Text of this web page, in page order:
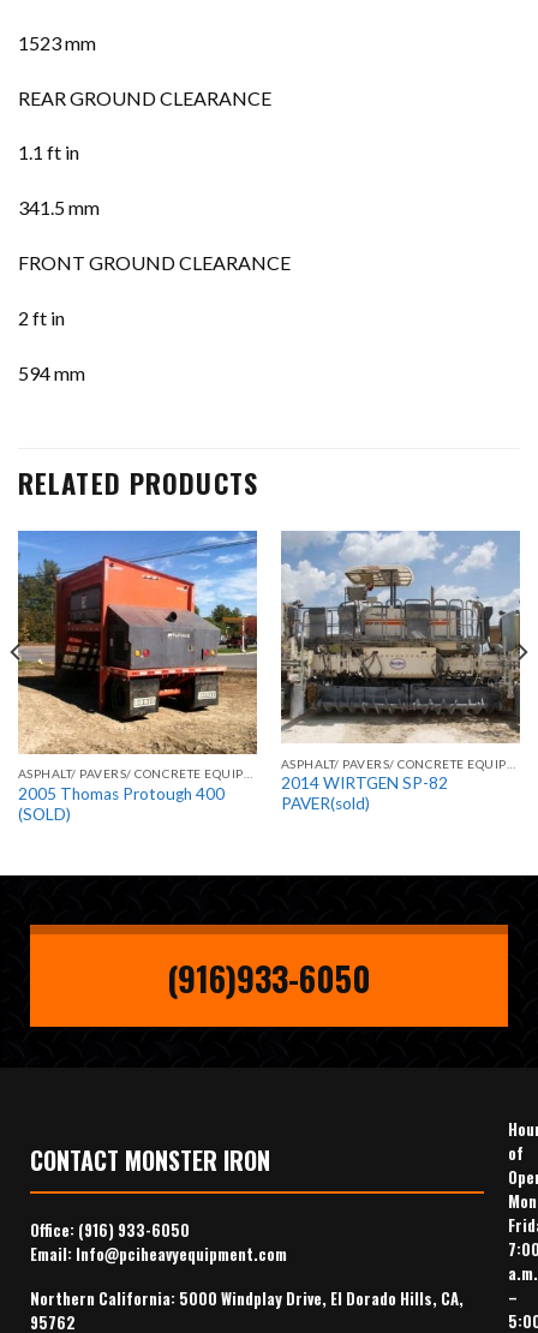
1523 mm
REAR GROUND CLEARANCE
1.1 ft in
341.5 mm
FRONT GROUND CLEARANCE
2 ft in
594 mm
RELATED PRODUCTS
2005 Thomas Protough 400
(SOLD)
2014 WIRTGEN SP-82
PAVER(sold)
(916)933-6050
CONTACT MONSTER IRON
Office: (916) 933-6050
Email: Info@pciheavyequipment.com
Northern California: 5000 Windplay Drive, El Dorado Hills, CA,
95762
of
a.m.
–